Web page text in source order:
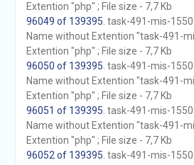
Extention "php" ; File size - 7,7 Kb
96049 of 139395 . task-491-mis-
Name without Extention "task-491-
Extention "php" ; File size - 7,7 Kb
96050 of 139395 . task-491-mis-
Name without Extention "task-491-
Extention "php" ; File size - 7,7 Kb
96051 of 139395 . task-491-mis-
Name without Extention "task-491-
Extention "php" ; File size - 7,7 Kb
96052 of 139395 . task-491-mis-